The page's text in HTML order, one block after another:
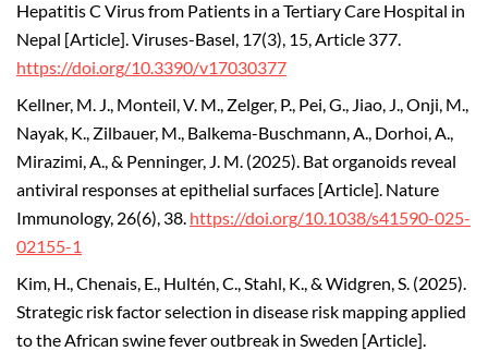
Hepatitis C Virus from Patients in a Tertiary Care Hospital in
Nepal [Article]. Viruses-Basel, 17(3), 15, Article 377.
https://doi.org/10.3390/v17030377
Kellner, M. J., Monteil, V. M., Zelger, P., Pei, G., Jiao, J., Onji, M.,
Nayak, K., Zilbauer, M., Balkema-Buschmann, A., Dorhoi, A.,
Mirazimi, A., & Penninger, J. M. (2025). Bat organoids reveal
antiviral responses at epithelial surfaces [Article]. Nature
Immunology, 26(6), 38. https://doi.org/10.1038/s41590-025-
02155-1
Kim, H., Chenais, E., Hultén, C., Stahl, K., & Widgren, S. (2025).
Strategic risk factor selection in disease risk mapping applied
to the African swine fever outbreak in Sweden [Article].